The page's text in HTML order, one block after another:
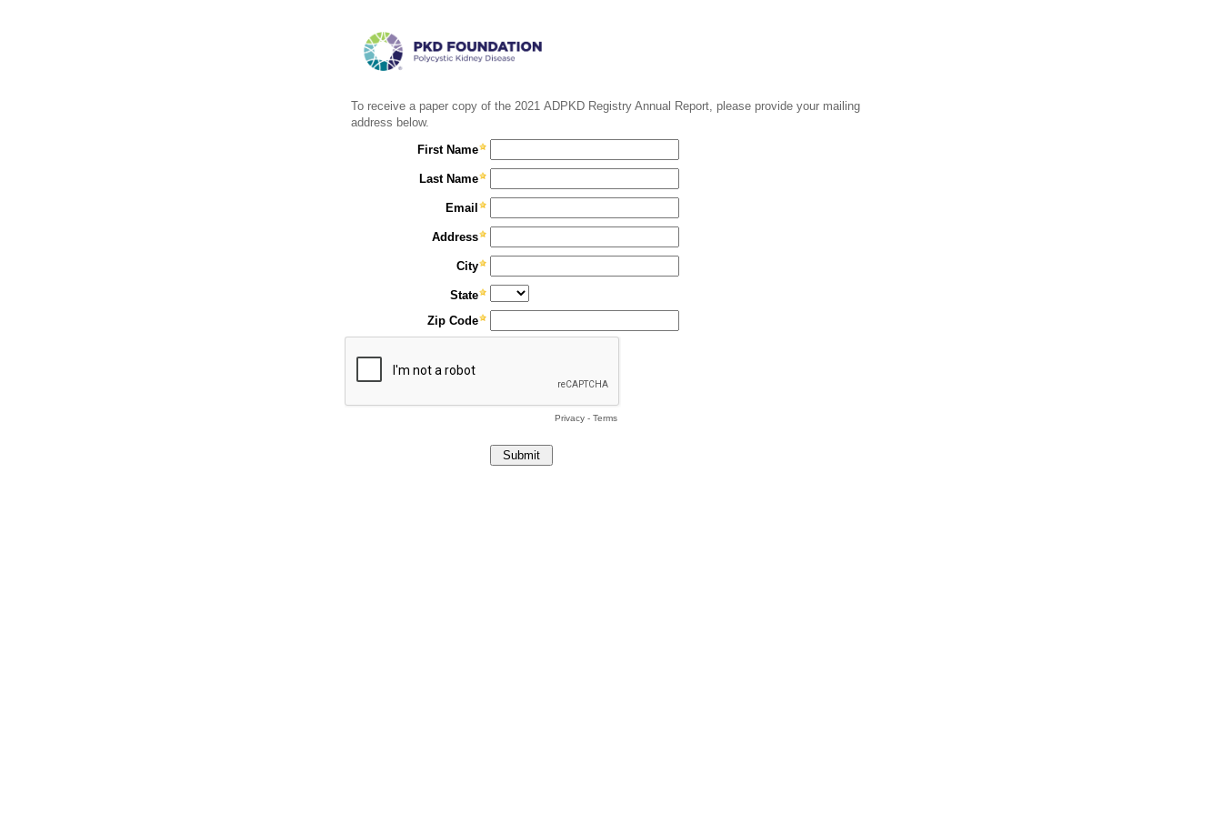
To receive a paper copy of the 2021 ADPKD Registry Annual Report, please provide your mailing
address below.
First Name
Last Name
Email
Address
City
State
Zip Code
Privacy- Terms